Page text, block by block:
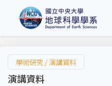
學術研究 / 演講資料
演講資料